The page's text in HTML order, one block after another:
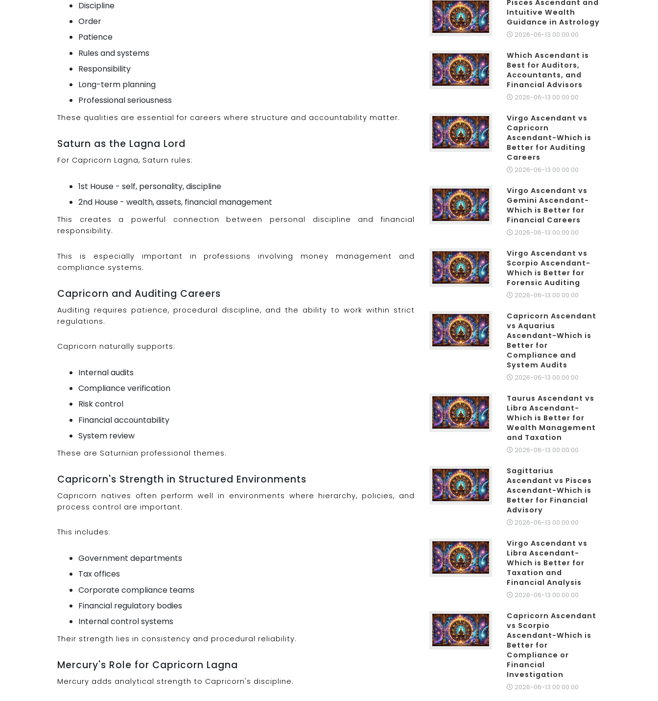
Discipline
Order
Patience
Rules and systems
Responsibility
Long-term planning
Professional seriousness
These qualities are essential for careers where structure and accountability matter.
Saturn as the Lagna Lord
For Capricorn Lagna, Saturn rules:
1st House - self, personality, discipline
2nd House - wealth, assets, financial management
This creates a powerful connection between personal discipline and financial
responsibility.
This is especially important in professions involving money management and
compliance systems.
Capricorn and Auditing Careers
Auditing requires patience, procedural discipline, and the ability to work within strict
regulations.
Capricorn naturally supports:
Internal audits
Compliance verification
Risk control
Financial accountability
System review
These are Saturnian professional themes.
Capricorn's Strength in Structured Environments
Capricorn natives often perform well in environments where hierarchy, policies, and
process control are important.
This includes:
Government departments
Tax offices
Corporate compliance teams
Financial regulatory bodies
Internal control systems
Their strength lies in consistency and procedural reliability.
Mercury's Role for Capricorn Lagna
Mercury adds analytical strength to Capricorn's discipline.
Pisces Ascendant and
Intuitive Wealth
Guidance in Astrology
2026-06-13 00:00:00
Which Ascendant is
Best for Auditors,
Accountants, and
Financial Advisors
2026-06-13 00:00:00
Virgo Ascendant vs
Capricorn
Ascendant-Which is
Better for Auditing
Careers
2026-06-13 00:00:00
Virgo Ascendant vs
Gemini Ascendant-
Which is Better for
Financial Careers
2026-06-13 00:00:00
Virgo Ascendant vs
Scorpio Ascendant-
Which is Better for
Forensic Auditing
2026-06-13 00:00:00
Capricorn Ascendant
vs Aquarius
Ascendant-Which is
Better for
Compliance and
System Audits
2026-06-13 00:00:00
Taurus Ascendant vs
Libra Ascendant-
Which is Better for
Wealth Management
and Taxation
2026-06-13 00:00:00
Sagittarius
Ascendant vs Pisces
Ascendant-Which is
Better for Financial
Advisory
2026-06-13 00:00:00
Virgo Ascendant vs
Libra Ascendant-
Which is Better for
Taxation and
Financial Analysis
2026-06-13 00:00:00
Capricorn Ascendant
vs Scorpio
Ascendant-Which is
Better for
Compliance or
Financial
Investigation
2026-06-13 00:00:00